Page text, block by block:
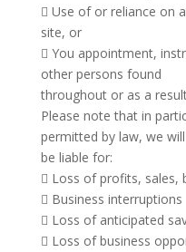
 Use of or reliance on
site, or
 You appointment,
other persons found
throughout or as a
Please note that in
permitted by law, we
be liable for:
 Loss of profits, sales,
 Business interruptions
 Loss of anticipated
 Loss of business